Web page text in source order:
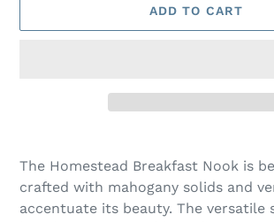
ADD TO CART
product
your
cart
The Homestead Breakfast Nook is
crafted with mahogany solids and
accentuate its beauty. The versatile